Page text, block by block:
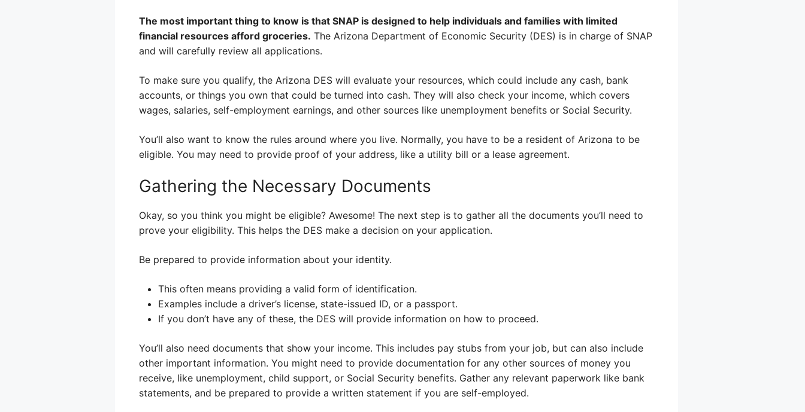
The most important thing to know is that SNAP is designed to help individuals and families with limited
financial resources afford groceries. The Arizona Department of Economic Security (DES) is in charge of SNAP
and will carefully review all applications.
To make sure you qualify, the Arizona DES will evaluate your resources, which could include any cash, bank
accounts, or things you own that could be turned into cash. They will also check your income, which covers
wages, salaries, self-employment earnings, and other sources like unemployment benefits or Social Security.
You’ll also want to know the rules around where you live. Normally, you have to be a resident of Arizona to be
eligible. You may need to provide proof of your address, like a utility bill or a lease agreement.
Gathering the Necessary Documents
Okay, so you think you might be eligible? Awesome! The next step is to gather all the documents you’ll need to
prove your eligibility. This helps the DES make a decision on your application.
Be prepared to provide information about your identity.
This often means providing a valid form of identification.
Examples include a driver’s license, state-issued ID, or a passport.
If you don’t have any of these, the DES will provide information on how to proceed.
You’ll also need documents that show your income. This includes pay stubs from your job, but can also include
other important information. You might need to provide documentation for any other sources of money you
receive, like unemployment, child support, or Social Security benefits. Gather any relevant paperwork like bank
statements, and be prepared to provide a written statement if you are self-employed.